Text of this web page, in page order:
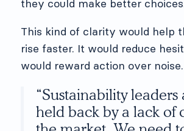
they could make better
This kind of clarity would help
rise faster. It would reduce
would reward action over noise.
“Sustainability leaders
held back by a lack of